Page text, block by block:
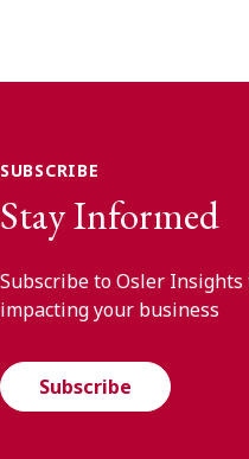
SUBSCRIBE
Stay Informed
Subscribe to Osler
impacting your business
Subscribe